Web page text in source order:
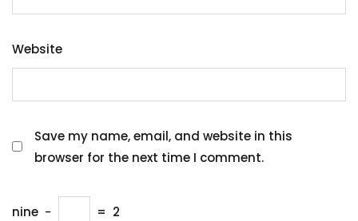
Website
Save my name, email, and website in this
browser for the next time I comment.
nine − = 2